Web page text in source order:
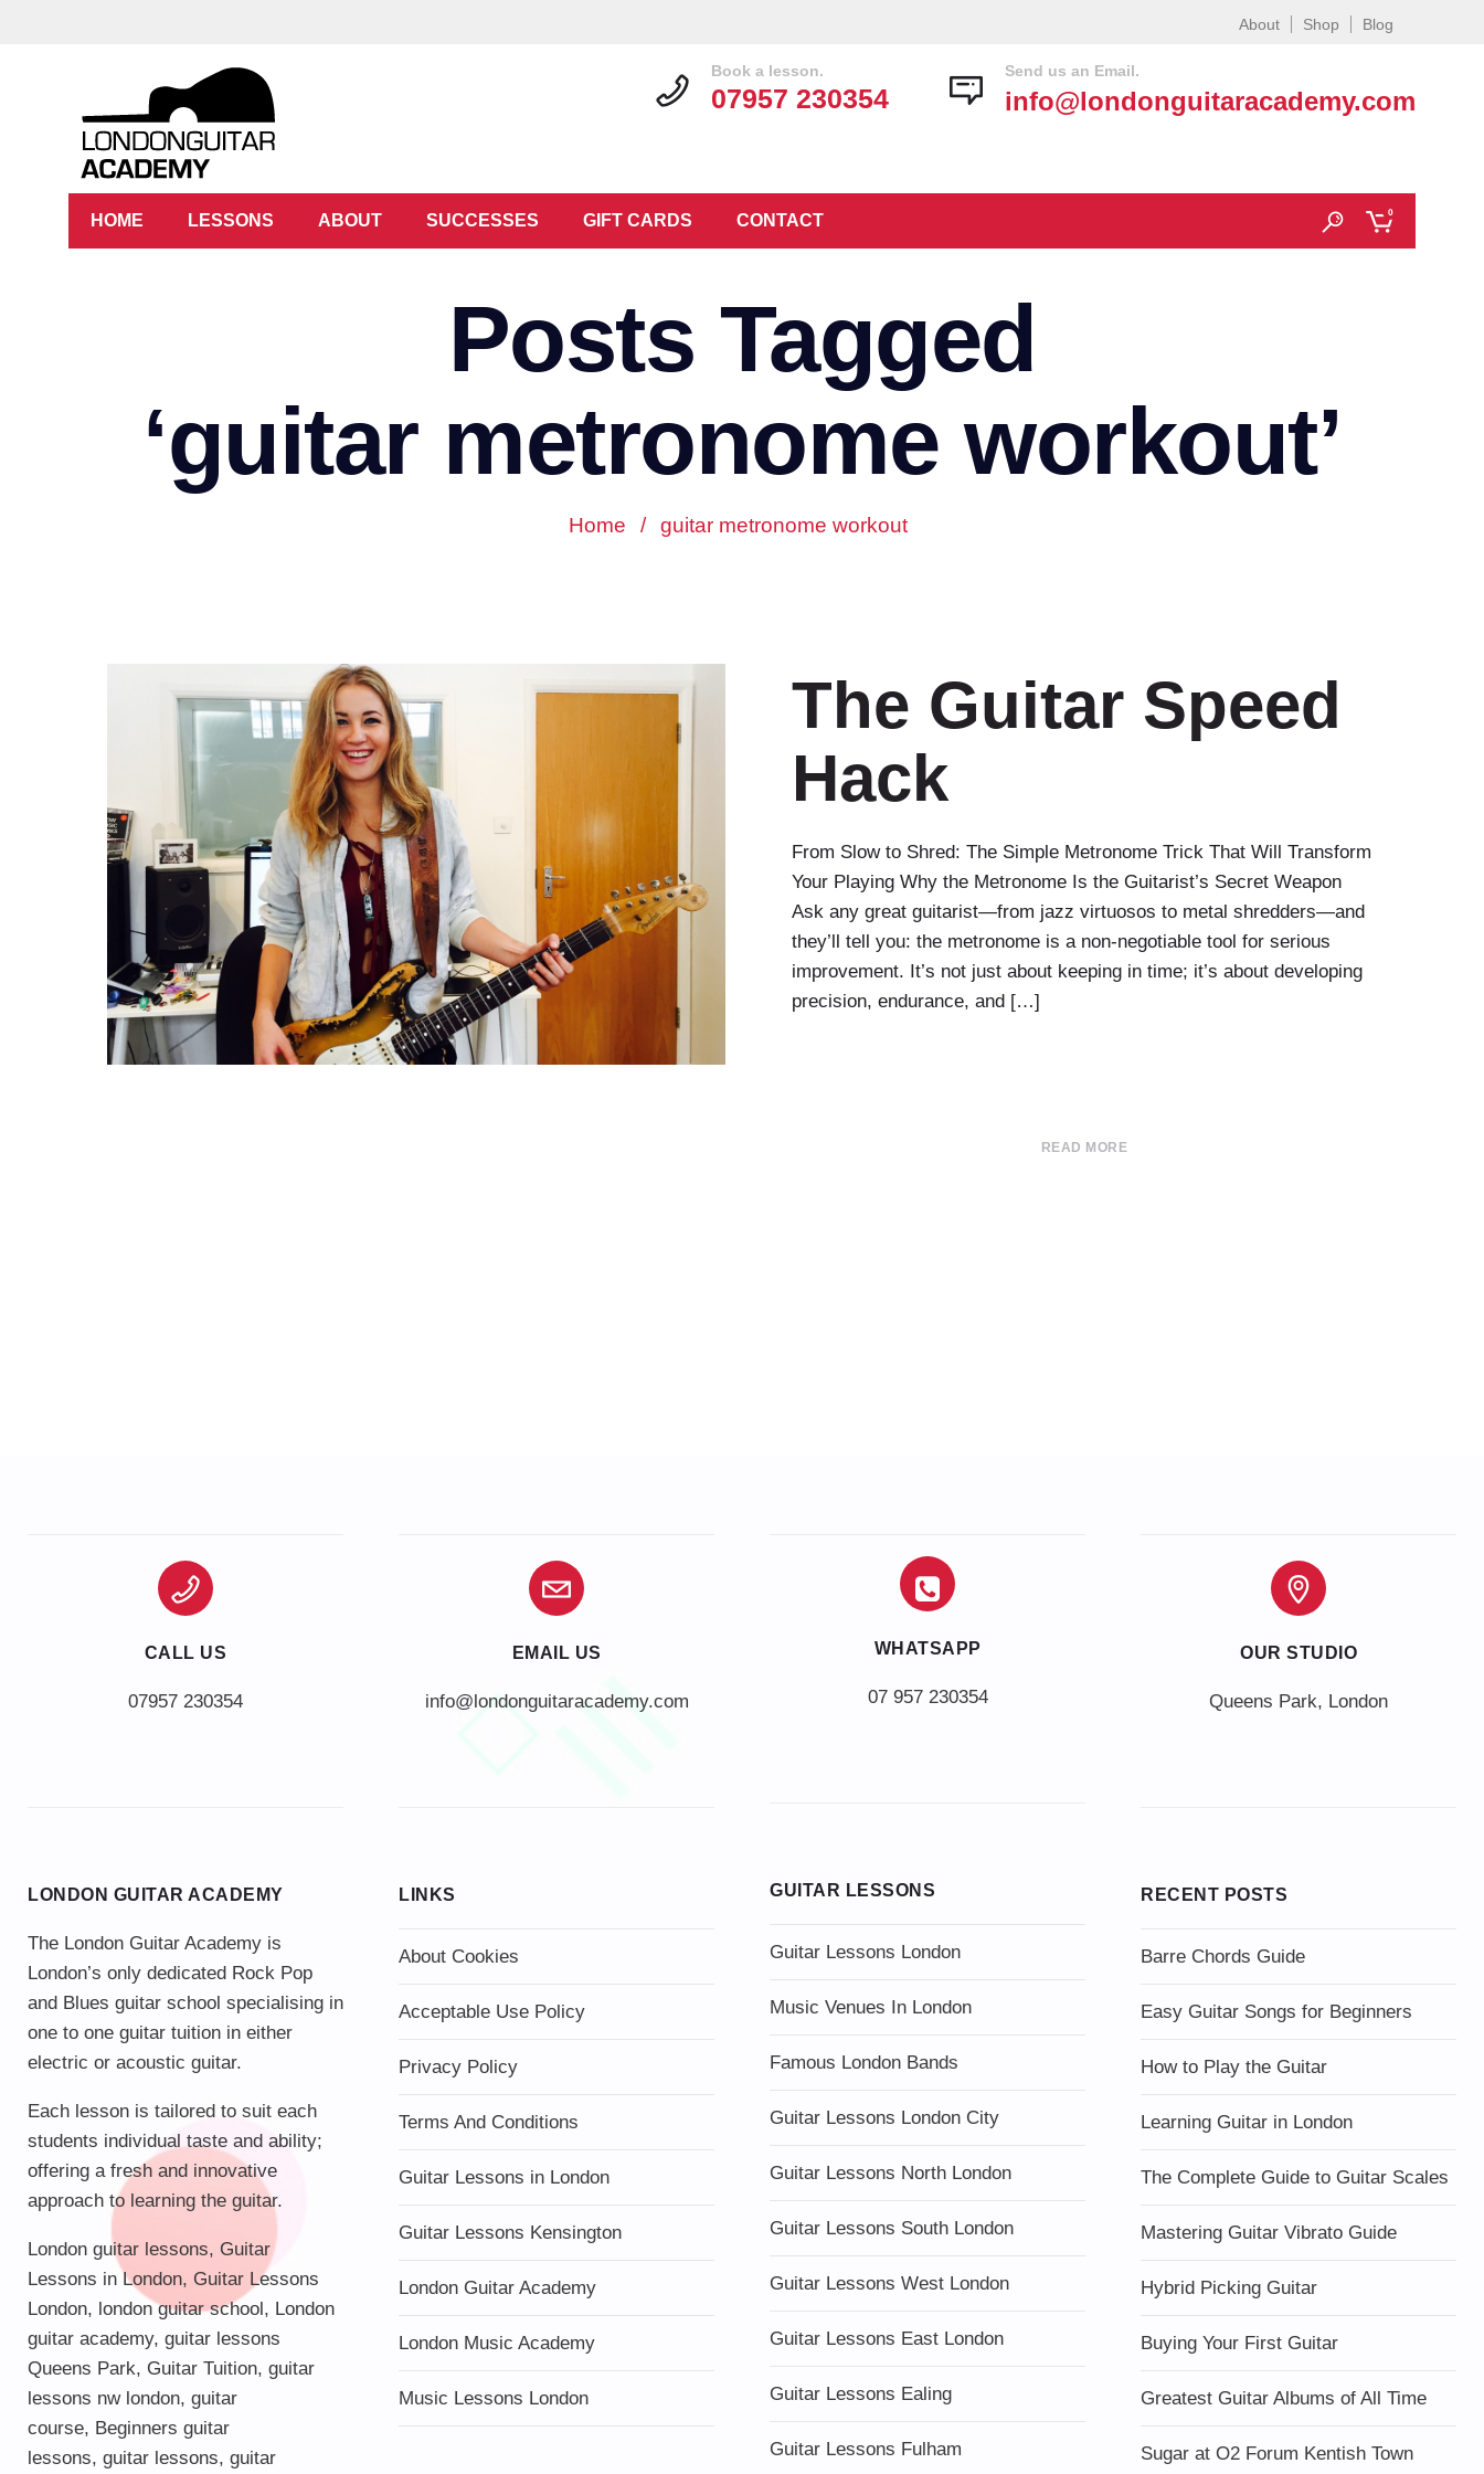
About Shop Blog
HOME LESSONS ABOUT SUCCESSES GIFT CARDS CONTACT 0
Send us an Email.
info@londonguitaracademy.com
Book a lesson.
07957 230354
Posts Tagged
‘guitar metronome workout’
Home / guitar metronome workout
The Guitar Speed
Hack
From Slow to Shred: The Simple Metronome Trick That Will Transform
Your Playing Why the Metronome Is the Guitarist’s Secret Weapon
Ask any great guitarist—from jazz virtuosos to metal shredders—and
they’ll tell you: the metronome is a non-negotiable tool for serious
improvement. It’s not just about keeping in time; it’s about developing
precision, endurance, and […]
READ MORE
CALL US
LONDON GUITAR ACADEMY
The London Guitar Academy is
London’s only dedicated Rock Pop
and Blues guitar school specialising in
one to one guitar tuition in either
electric or acoustic guitar.
Each lesson is tailored to suit each
students individual taste and ability;
offering a fresh and innovative
approach to learning the guitar.
London guitar lessons, Guitar
Lessons in London, Guitar Lessons
London, london guitar school, London
guitar academy, guitar lessons
Queens Park, Guitar Tuition, guitar
lessons nw london, guitar
course, Beginners guitar
lessons, guitar lessons, guitar
EMAIL US
info@londonguitaracademy.com
LINKS
About Cookies
Acceptable Use Policy
Privacy Policy
Terms And Conditions
Guitar Lessons in London
Guitar Lessons Kensington
London Guitar Academy
London Music Academy
Music Lessons London
WHATSAPP
07 957 230354
GUITAR LESSONS
Guitar Lessons London
Music Venues In London
Famous London Bands
Guitar Lessons London City
Guitar Lessons North London
Guitar Lessons South London
Guitar Lessons West London
Guitar Lessons East London
Guitar Lessons Ealing
Guitar Lessons Fulham
OUR STUDIO
Queens Park, London
RECENT POSTS
Barre Chords Guide
Easy Guitar Songs for Beginners
How to Play the Guitar
Learning Guitar in London
The Complete Guide to Guitar Scales
Mastering Guitar Vibrato Guide
Hybrid Picking Guitar
Buying Your First Guitar
Greatest Guitar Albums of All Time
Sugar at O2 Forum Kentish Town